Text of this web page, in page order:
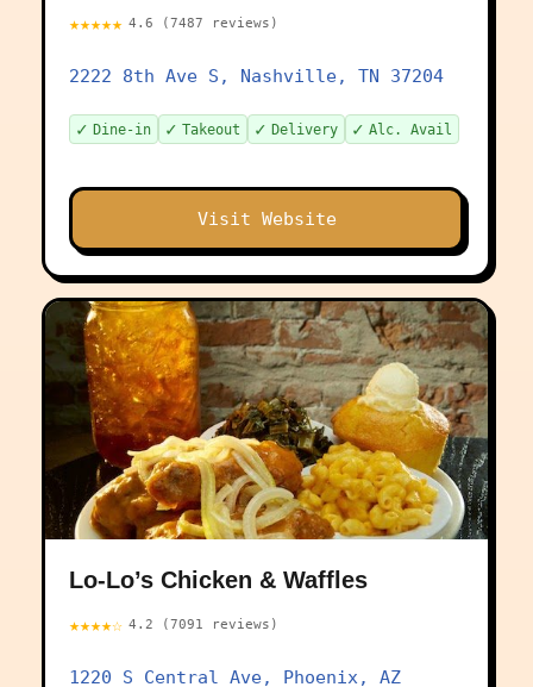
★★★★★ 4.6 (7487 reviews)
2222 8th Ave S, Nashville, TN 37204
✓ Dine-in ✓ Takeout ✓ Delivery ✓ Alc. Avail
Visit Website
Lo-Lo’s Chicken & Waffles
★★★★☆ 4.2 (7091 reviews)
1220 S Central Ave, Phoenix, AZ